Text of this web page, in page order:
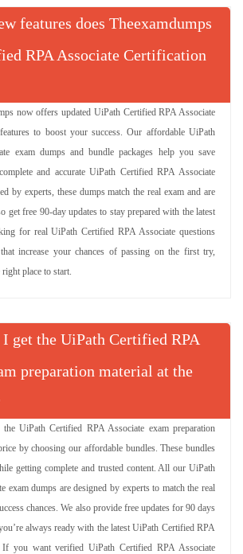
features does Theexamdumps
RPA Associate Certification
now offers updated UiPath Certified RPA Associate
to boost your success. Our affordable UiPath
exam dumps and bundle packages help you save
and accurate UiPath Certified RPA Associate
by experts, these dumps match the real exam and are
get free 90-day updates to stay prepared with the latest
for real UiPath Certified RPA Associate questions
increase your chances of passing on the first try,
place to start.
get the UiPath Certified RPA
preparation material at the
UiPath Certified RPA Associate exam preparation
by choosing our affordable bundles. These bundles
getting complete and trusted content. All our UiPath
exam dumps are designed by experts to match the real
chances. We also provide free updates for 90 days
always ready with the latest UiPath Certified RPA
you want verified UiPath Certified RPA Associate